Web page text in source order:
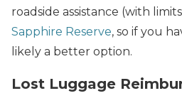
roadside assistance (with
Sapphire Reserve, so if you
likely a better option.
Lost Luggage